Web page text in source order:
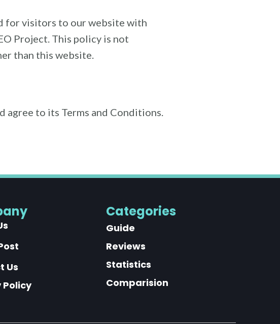
for visitors to our website with
Project. This policy is not
than this website.
agree to its Terms and Conditions.
Us
Policy
Categories
Guide
Reviews
Statistics
Comparision